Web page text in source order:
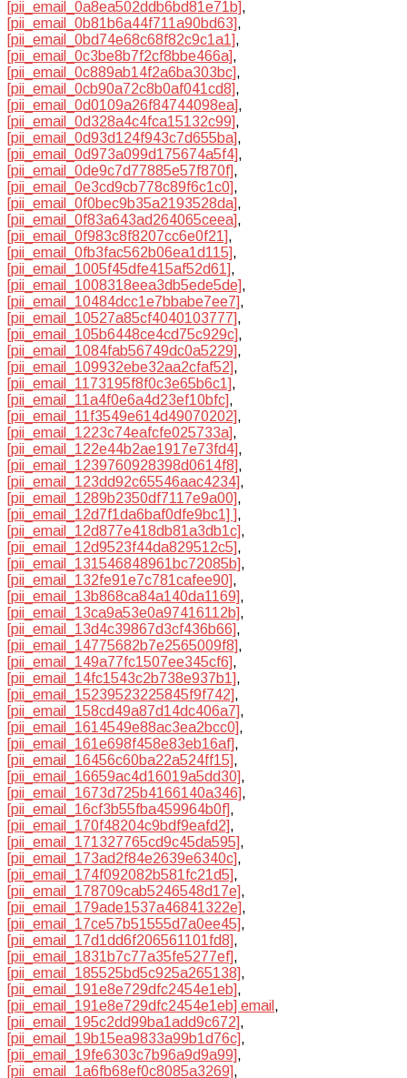
[pii_email_0a8ea502ddb6bd81e71b],
[pii_email_0b81b6a44f711a90bd63],
[pii_email_0bd74e68c68f82c9c1a1],
[pii_email_0c3be8b7f2cf8bbe466a],
[pii_email_0c889ab14f2a6ba303bc],
[pii_email_0cb90a72c8b0af041cd8],
[pii_email_0d0109a26f84744098ea],
[pii_email_0d328a4c4fca15132c99],
[pii_email_0d93d124f943c7d655ba],
[pii_email_0d973a099d175674a5f4],
[pii_email_0de9c7d77885e57f870f],
[pii_email_0e3cd9cb778c89f6c1c0],
[pii_email_0f0bec9b35a2193528da],
[pii_email_0f83a643ad264065ceea],
[pii_email_0f983c8f8207cc6e0f21],
[pii_email_0fb3fac562b06ea1d115],
[pii_email_1005f45dfe415af52d61],
[pii_email_1008318eea3db5ede5de],
[pii_email_10484dcc1e7bbabe7ee7],
[pii_email_10527a85cf4040103777],
[pii_email_105b6448ce4cd75c929c],
[pii_email_1084fab56749dc0a5229],
[pii_email_109932ebe32aa2cfaf52],
[pii_email_1173195f8f0c3e65b6c1],
[pii_email_11a4f0e6a4d23ef10bfc],
[pii_email_11f3549e614d49070202],
[pii_email_1223c74eafcfe025733a],
[pii_email_122e44b2ae1917e73fd4],
[pii_email_1239760928398d0614f8],
[pii_email_123dd92c65546aac4234],
[pii_email_1289b2350df7117e9a00],
[pii_email_12d7f1da6baf0dfe9bc1] ],
[pii_email_12d877e418db81a3db1c],
[pii_email_12d9523f44da829512c5],
[pii_email_131546848961bc72085b],
[pii_email_132fe91e7c781cafee90],
[pii_email_13b868ca84a140da1169],
[pii_email_13ca9a53e0a97416112b],
[pii_email_13d4c39867d3cf436b66],
[pii_email_14775682b7e2565009f8],
[pii_email_149a77fc1507ee345cf6],
[pii_email_14fc1543c2b738e937b1],
[pii_email_15239523225845f9f742],
[pii_email_158cd49a87d14dc406a7],
[pii_email_1614549e88ac3ea2bcc0],
[pii_email_161e698f458e83eb16af],
[pii_email_16456c60ba22a524ff15],
[pii_email_16659ac4d16019a5dd30],
[pii_email_1673d725b4166140a346],
[pii_email_16cf3b55fba459964b0f],
[pii_email_170f48204c9bdf9eafd2],
[pii_email_171327765cd9c45da595],
[pii_email_173ad2f84e2639e6340c],
[pii_email_174f092082b581fc21d5],
[pii_email_178709cab5246548d17e],
[pii_email_179ade1537a46841322e],
[pii_email_17ce57b51555d7a0ee45],
[pii_email_17d1dd6f206561101fd8],
[pii_email_1831b7c77a35fe5277ef],
[pii_email_185525bd5c925a265138],
[pii_email_191e8e729dfc2454e1eb],
[pii_email_191e8e729dfc2454e1eb] email ,
[pii_email_195c2dd99ba1add9c672],
[pii_email_19b15ea9833a99b1d76c],
[pii_email_19fe6303c7b96a9d9a99],
[pii_email_1a6fb68ef0c8085a3269],